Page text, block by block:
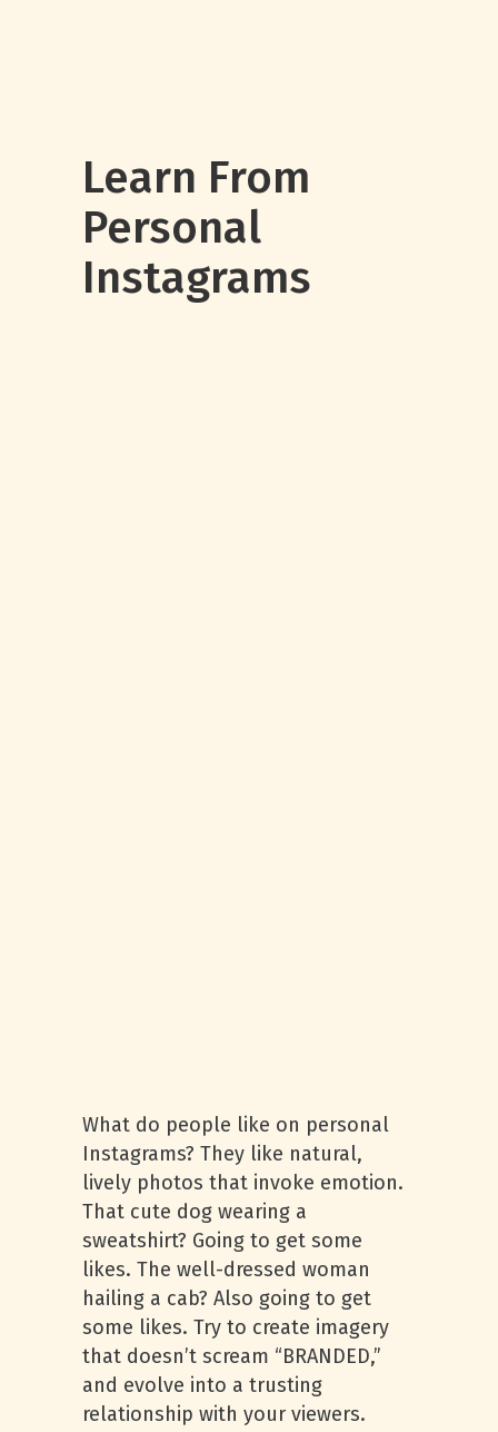
Learn From
Personal
Instagrams
What do people like on personal
Instagrams? They like natural,
lively photos that invoke emotion.
That cute dog wearing a
sweatshirt? Going to get some
likes. The well-dressed woman
hailing a cab? Also going to get
some likes. Try to create imagery
that doesn’t scream “BRANDED,”
and evolve into a trusting
relationship with your viewers.